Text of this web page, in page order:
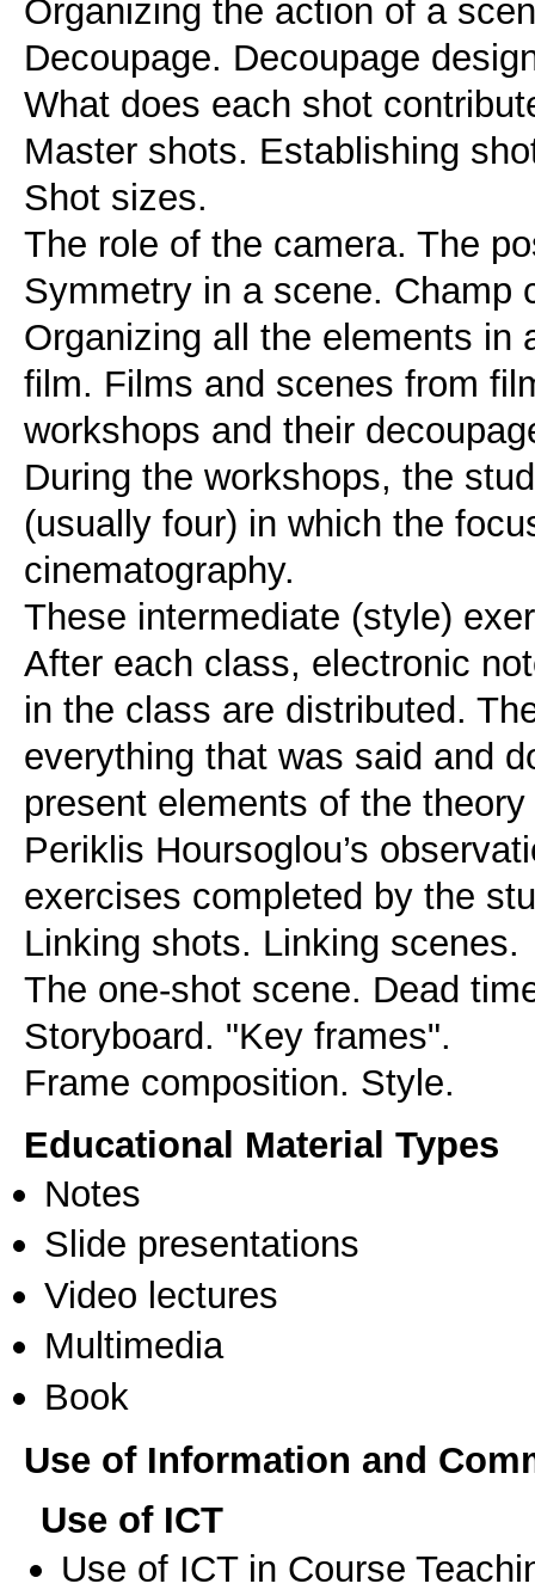
Organizing the action of a
Decoupage. Decoupage
What does each shot
Master shots. Establishing
Shot sizes.
The role of the camera. The
Symmetry in a scene. Champ
Organizing all the elements in
film. Films and scenes from
workshops and their
During the workshops, the
(usually four) in which the
cinematography.
These intermediate (style)
After each class, electronic
in the class are distributed.
everything that was said and
present elements of the
Periklis Hoursoglou’s
exercises completed by the
Linking shots. Linking scenes.
The one-shot scene. Dead
Storyboard. "Key frames".
Educational Material Types
Notes
Slide presentations
Video lectures
Multimedia
Book
Use of Information and
Use of ICT
Use of ICT in Course